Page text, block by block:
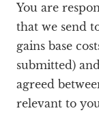
You are
that we send
gains base
submitted)
agreed
relevant to